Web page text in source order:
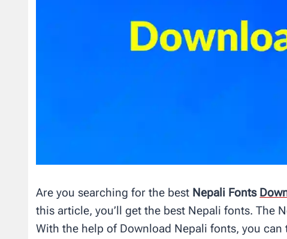
Are you searching for the best Nepali Fonts
this article, you’ll get the best Nepali fonts. The
With the help of Download Nepali fonts, you